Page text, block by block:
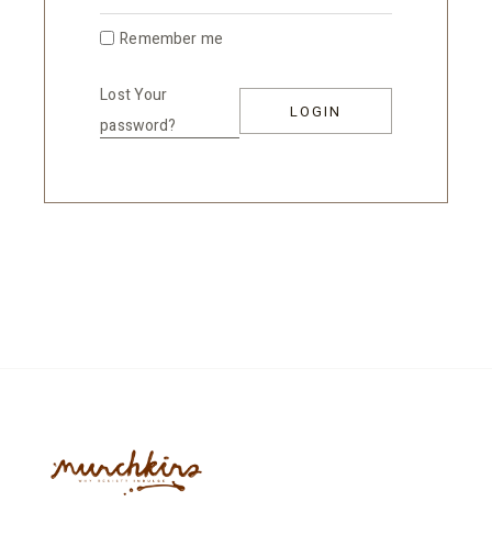
Remember me
Lost Your
password?
LOGIN